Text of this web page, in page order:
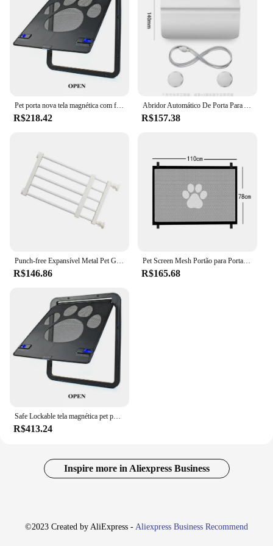
DIY skills. The gate's design is not only functional
but also aesthetically pleasing, blending seamlessly
with any decor while providing a safe and secure
entryway. Whether you're looking to enhance the
safety of your home or create a barrier for your
business, these door gates are the perfect solution.
R$218.42 R$157.38
R$146.86
Pet Screen Mesh Portão para Portas, Dog Gate para Escadas, Cerca de segurança interior, House Dogs, 4Pcs Hook
R$165.68
R$413.24
Inspire more in Aliexpress Business
©2023 Created by AliExpress - Aliexpress Business Recommend